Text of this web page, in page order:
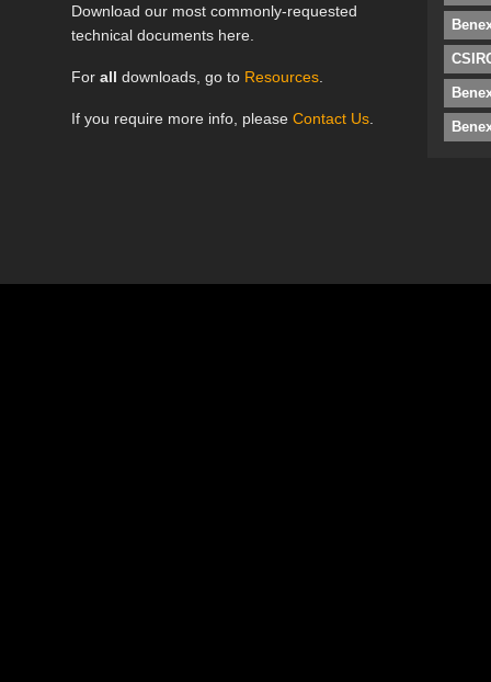
Download our most commonly-requested
technical documents here.
For all downloads, go to Resources
If you require more info, please Contact Us